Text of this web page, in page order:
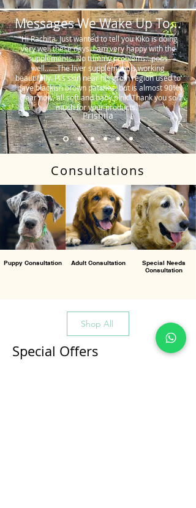
Messages We Wake Up To...
"Hi Rachita. Just wanted to tell you Kiko is doing
very well these days. I am very happy with the
supplements. No tummy problems…poos
well…….The liver supplement is working
beautifully. His skin near his groin region used to
have blackish brown patches, but is almost 90%
clear now, all soft and baby pink. Thank you so
much for your products."
Prishila
Consultations
Puppy Consultation Adult Consultation
Special Needs
Consultation
Shop All
Special Offers